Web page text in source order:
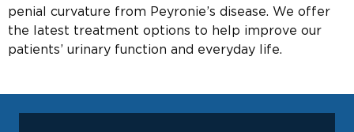
penial curvature from Peyronie’s disease. We offer
the latest treatment options to help improve our
patients’ urinary function and everyday life.